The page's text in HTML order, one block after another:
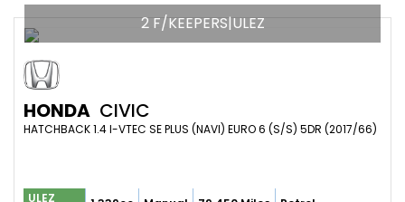
2 F/KEEPERS|ULEZ
HONDA CIVIC
HATCHBACK 1.4 I-VTEC SE PLUS (NAVI) EURO 6 (S/S) 5DR (2017/66)
ULEZ